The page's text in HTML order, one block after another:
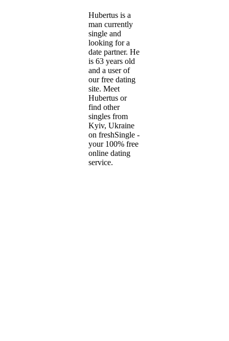
Hubertus is a
man currently
single and
looking for a
date partner. He
is 63 years old
and a user of
our free dating
site. Meet
Hubertus or
find other
singles from
Kyiv, Ukraine
on freshSingle -
your 100% free
online dating
service.